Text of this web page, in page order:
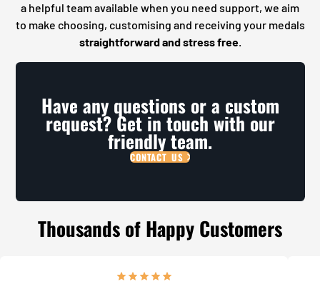
a helpful team available when you need support, we aim
to make choosing, customising and receiving your medals
straightforward and stress free.
Have any questions or a custom
request? Get in touch with our
friendly team.
CONTACT US
Thousands of Happy Customers